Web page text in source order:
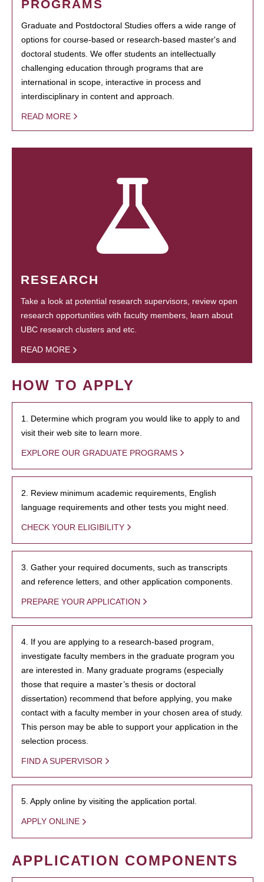
PROGRAMS
Graduate and Postdoctoral Studies offers a wide range of
options for course-based or research-based master's and
doctoral students. We offer students an intellectually
challenging education through programs that are
international in scope, interactive in process and
interdisciplinary in content and approach.
READ MORE
RESEARCH
Take a look at potential research supervisors, review open
research opportunities with faculty members, learn about
UBC research clusters and etc.
READ MORE
HOW TO APPLY
1. Determine which program you would like to apply to and
visit their web site to learn more.
EXPLORE OUR GRADUATE PROGRAMS
2. Review minimum academic requirements, English
language requirements and other tests you might need.
CHECK YOUR ELIGIBILITY
3. Gather your required documents, such as transcripts
and reference letters, and other application components.
PREPARE YOUR APPLICATION
4. If you are applying to a research-based program,
investigate faculty members in the graduate program you
are interested in. Many graduate programs (especially
those that require a master’s thesis or doctoral
dissertation) recommend that before applying, you make
contact with a faculty member in your chosen area of study.
This person may be able to support your application in the
selection process.
FIND A SUPERVISOR
5. Apply online by visiting the application portal.
APPLY ONLINE
APPLICATION COMPONENTS